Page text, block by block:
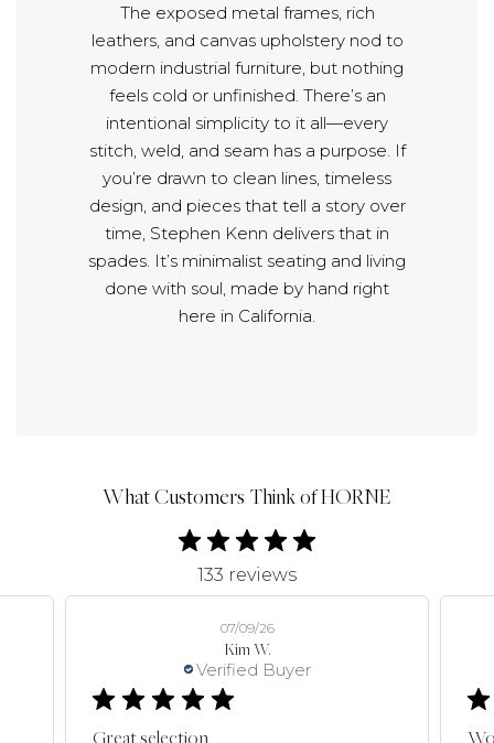
The exposed metal frames, rich
leathers, and canvas upholstery nod to
modern industrial furniture, but nothing
feels cold or unfinished. There’s an
intentional simplicity to it all—every
stitch, weld, and seam has a purpose. If
you’re drawn to clean lines, timeless
design, and pieces that tell a story over
time, Stephen Kenn delivers that in
spades. It’s minimalist seating and living
done with soul, made by hand right
here in California.
What Customers Think of HORNE
133 reviews
Kim W.
Verified Buyer
07/09/26